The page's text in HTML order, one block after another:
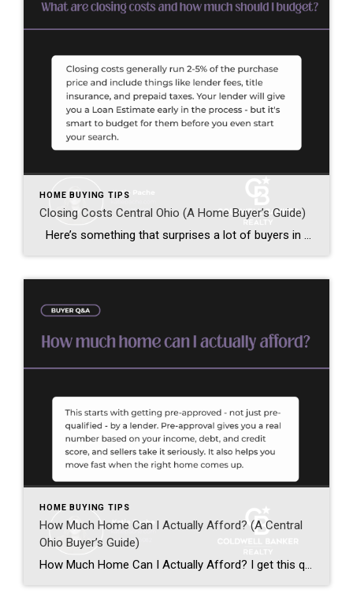
HOME BUYING TIPS
Closing Costs Central Ohio (A Home Buyer’s Guide)
Here’s something that surprises a lot of buyers in Central Ohio — closing costs. Your down payment isn’t your only upfront expense when buying a home. In addition to that, you also need to budget for closing costs. So let’s break down exactly what they are and what to expect. Unsure where to start […]
HOME BUYING TIPS
How Much Home Can I Actually Afford? (A Central
Ohio Buyer’s Guide)
How Much Home Can I Actually Afford? I get this question every single week – and it’s one of the most important questions you can ask before starting your home search in Central Ohio. Home affordability in Central Ohio depends on more than just your income. It starts with one word: pre-approval. Not pre-qualification – […]